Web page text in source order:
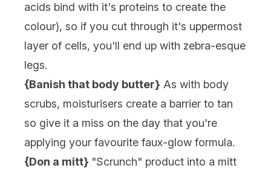
acids bind with it's proteins to create the
colour), so if you cut through it's uppermost
layer of cells, you'll end up with zebra-esque
legs.
{Banish that body butter} As with body
scrubs, moisturisers create a barrier to tan
so give it a miss on the day that you're
applying your favourite faux-glow formula.
{Don a mitt} "Scrunch" product into a mitt